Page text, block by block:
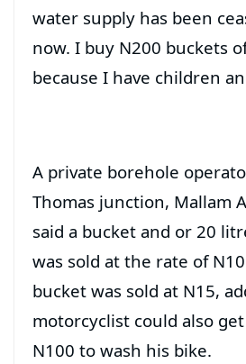
water supply has been
now. I buy N200 buckets
because I have children
A private borehole
Thomas junction, Mallam
said a bucket and or 20
was sold at the rate of
bucket was sold at N15,
motorcyclist could also
N100 to wash his bike.